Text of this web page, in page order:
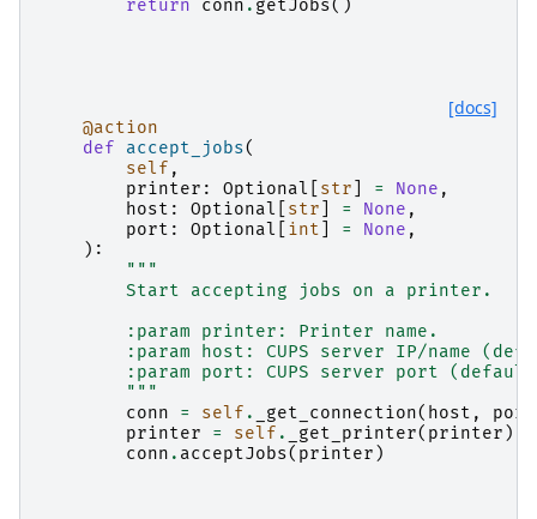
return
conn . getJobs()
[docs]
@action
def
accept_jobs(
self ,
printer : Optional str = None ,
host : Optional str = None ,
port : Optional int = None ,
):
"""
        Start accepting jobs on a printer.
        :param printer: Printer name.
:param host: CUPS server IP/name
:param port: CUPS server port
        """
conn
= self . _get_connection( host , port
printer
= self . _get_printer( printer )
conn . acceptJobs( printer )